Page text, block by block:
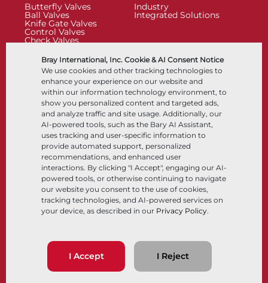
Bray International, Inc. Cookie & AI Consent Notice
We use cookies and other tracking technologies to
enhance your experience on our website and
within our information technology environment, to
show you personalized content and targeted ads,
and analyze traffic and site usage. Additionally, our
AI-powered tools, such as the Bary AI Assistant,
uses tracking and user-specific information to
provide automated support, personalized
recommendations, and enhanced user
interactions. By clicking "I Accept", engaging our AI-
powered tools, or otherwise continuing to navigate
our website you consent to the use of cookies,
tracking technologies, and AI-powered services on
your device, as described in our Privacy Policy.
I Accept I Reject
Butterfly Valves
Ball Valves
Knife Gate Valves
Control Valves
Check Valves
Control Accessories
Cryogenic
Industry
Integrated Solutions
Company
About
Locations
Partnership
Sustainability
Customer Portal
Resources
Documents
Knowledge Center
Software
Materials Selection
Follow Us LinkedIn YouTube
Terms & Conditions Sales Terms & Conditions Privacy Policy